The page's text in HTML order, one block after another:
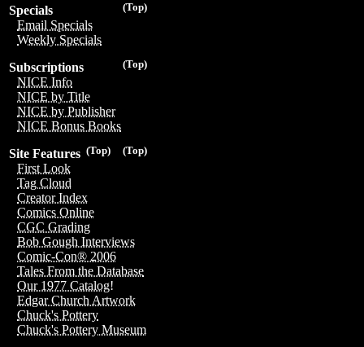
(Top)
Specials
Email Specials
Weekly Specials
(Top)
Subscriptions
NICE Info
NICE by Title
NICE by Publisher
NICE Bonus Books
(Top)
(Top)
Site Features
First Look
Tag Cloud
Creator Index
Comics Online
CGC Grading
Bob Gough Interviews
Comic-Con® 2006
Tales From the Database
Our 1977 Catalog!
Edgar Church Artwork
Chuck's Pottery
Chuck's Pottery Museum